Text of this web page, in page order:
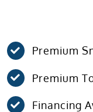
Premium
Premium
Financing